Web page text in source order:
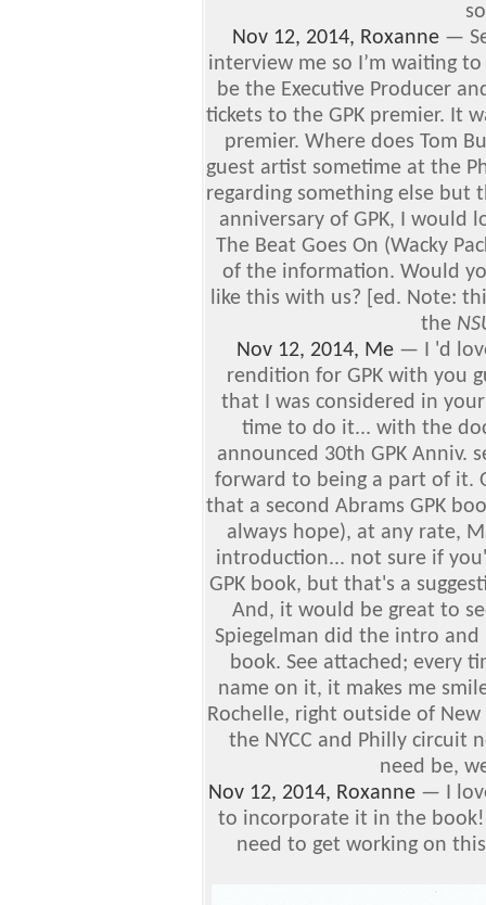
Nov 12, 2014, Roxanne —
interview me so I’m waiting
be the Executive Producer
tickets to the GPK premier. It
premier. Where does Tom
guest artist sometime at the
regarding something else but
anniversary of GPK, I would
The Beat Goes On (Wacky
of the information. Would
like this with us? [ed. Note:
the
Nov 12, 2014, Me — I 'd
rendition for GPK with you
that I was considered in
time to do it... with the
announced 30th GPK Anniv.
forward to being a part of it.
that a second Abrams GPK
always hope), at any rate,
introduction... not sure if
GPK book, but that's a
And, it would be great to
Spiegelman did the intro
book. See attached; every
name on it, it makes me
Rochelle, right outside of
the NYCC and Philly circuit
need be,
Nov 12, 2014, Roxanne — I
to incorporate it in the
need to get working on